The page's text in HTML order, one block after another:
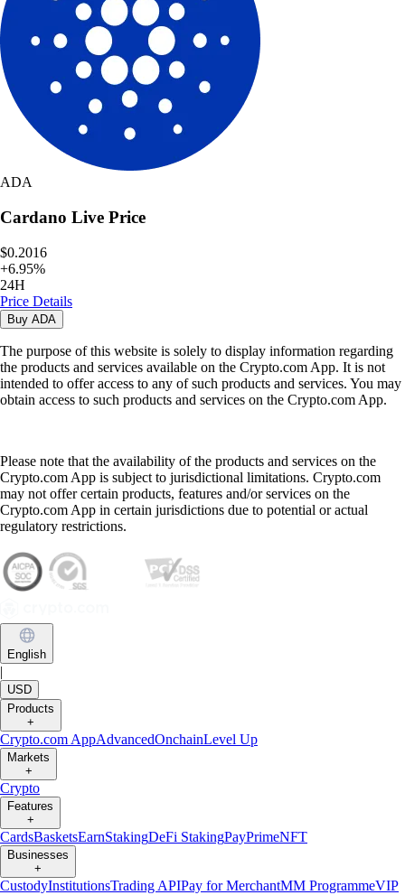
ADA
Cardano Live Price
$0.2016
+6.95%
24H
Price Details
Buy ADA
The purpose of this website is solely to display information regarding
the products and services available on the Crypto.com App. It is not
intended to offer access to any of such products and services. You may
obtain access to such products and services on the Crypto.com App.
Please note that the availability of the products and services on the
Crypto.com App is subject to jurisdictional limitations. Crypto.com
may not offer certain products, features and/or services on the
Crypto.com App in certain jurisdictions due to potential or actual
regulatory restrictions.
English
|
USD
Products
+
Crypto.com AppAdvancedOnchainLevel Up
Markets
+
Crypto
Features
+
CardsBasketsEarnStakingDeFi StakingPayPrimeNFT
Businesses
+
CustodyInstitutionsTrading APIPay for MerchantMM ProgrammeVIP